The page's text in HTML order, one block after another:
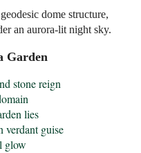
dome structure,
an aurora-lit night sky.
Garden
stone reign
lies
verdant guise
glow